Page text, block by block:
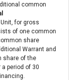
common
for gross
of one common
share
Warrant and
share of the
period of 30